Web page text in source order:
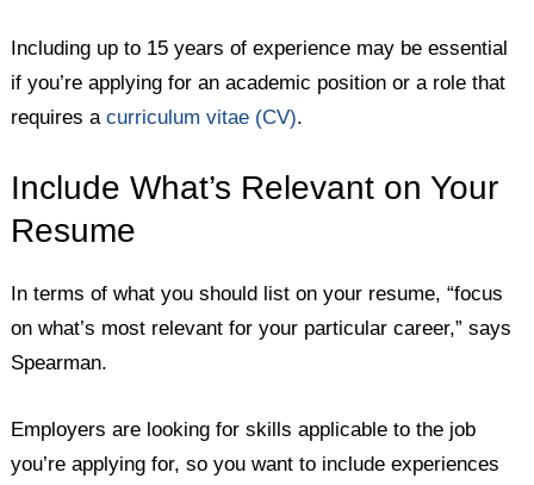
Including up to 15 years of experience may be essential
if you’re applying for an academic position or a role that
requires acurriculum vitae (CV).
Include What’s Relevant on Your
Resume
In terms of what you should list on your resume, “focus
on what’s most relevant for your particular career,” says
Spearman.
Employers are looking for skills applicable to the job
you’re applying for, so you want to include experiences